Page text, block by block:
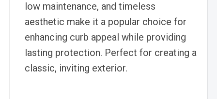
low maintenance, and timeless
aesthetic make it a popular choice for
enhancing curb appeal while providing
lasting protection. Perfect for creating a
classic, inviting exterior.